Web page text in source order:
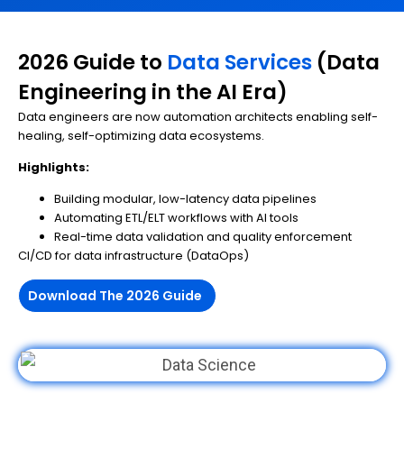
2026 Guide to Data Services (Data
Engineering in the AI Era)
Data engineers are now automation architects enabling self-
healing, self-optimizing data ecosystems.
Highlights:
Building modular, low-latency data pipelines
Automating ETL/ELT workflows with AI tools
Real-time data validation and quality enforcement
CI/CD for data infrastructure (DataOps)
Download The 2026 Guide